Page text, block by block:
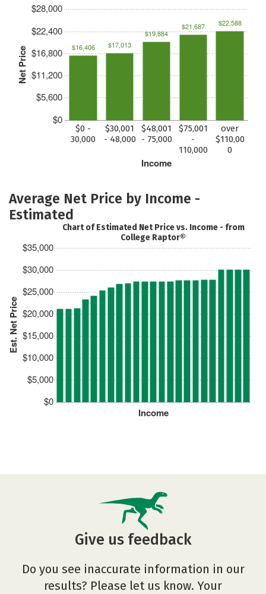
Net Price
$0
$5,600
$11,200
$16,800
$22,400
$28,000
Income
$0 -
30,000
$30,001
- 48,000
$48,001
- 75,000
$75,001
-
110,000
over
$110,00
0
$16,406 $17,013
$19,884
$21,687 $22,588
Average Net Price by Income -
Estimated
Est. Net Price
$0
$5,000
$10,000
$15,000
$20,000
$25,000
$30,000
$35,000
Income
Chart of Estimated Net Price vs. Income - from
College Raptor®
Give us feedback
Do you see inaccurate information in our
results? Please let us know. Your